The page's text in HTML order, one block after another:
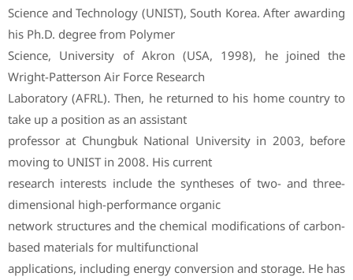
Science and Technology (UNIST), South Korea. After awarding
his Ph.D. degree from Polymer
Science, University of Akron (USA, 1998), he joined the
Wright-Patterson Air Force Research
Laboratory (AFRL). Then, he returned to his home country to
take up a position as an assistant
professor at Chungbuk National University in 2003, before
moving to UNIST in 2008. His current
research interests include the syntheses of two- and three-
dimensional high-performance organic
network structures and the chemical modifications of carbon-
based materials for multifunctional
applications, including energy conversion and storage. He has